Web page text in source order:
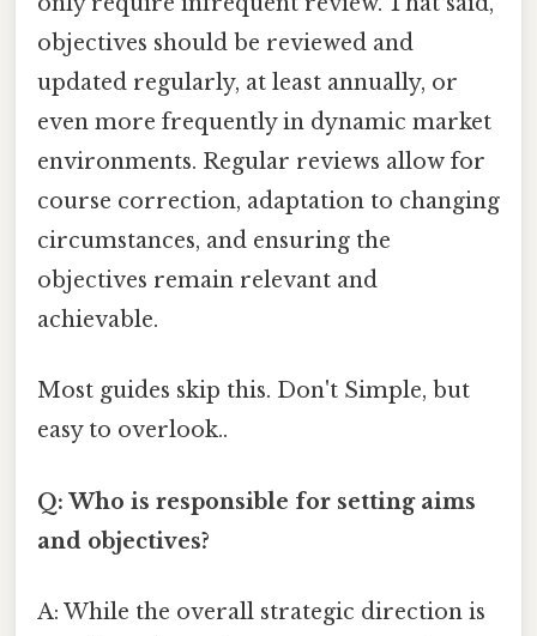
objectives should be reviewed and
updated regularly, at least annually, or
even more frequently in dynamic market
environments. Regular reviews allow for
course correction, adaptation to changing
circumstances, and ensuring the
objectives remain relevant and
achievable.
Most guides skip this. Don't Simple, but
easy to overlook..
Q: Who is responsible for setting aims
and objectives?
A: While the overall strategic direction is